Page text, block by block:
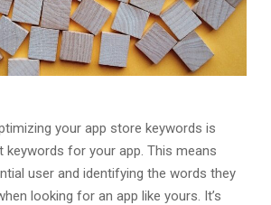
your app store keywords is
keywords for your app. This means
user and identifying the words they
looking for an app like yours. It’s